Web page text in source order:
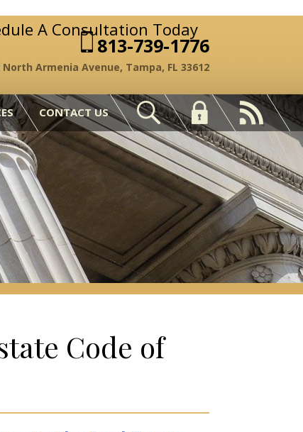
A Consultation Today
813-739-1776
North Armenia Avenue, Tampa, FL 33612
CONTACT US
Code of